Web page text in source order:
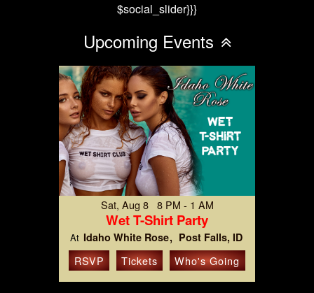
$social_slider}}}
Upcoming Events
Sat, Aug 8 8 PM - 1 AM
Wet T-Shirt Party
At Idaho White Rose Post Falls, ID
RSVP Tickets Who's Going